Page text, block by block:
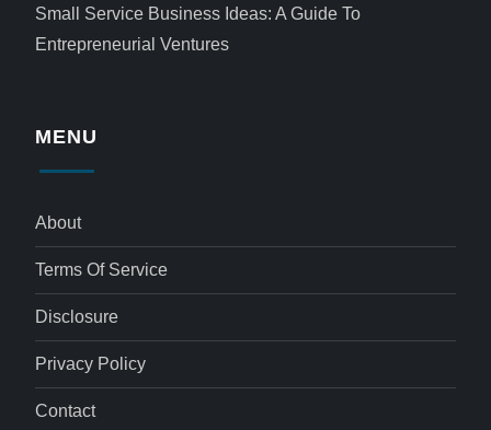
Small Service Business Ideas: A Guide To
Entrepreneurial Ventures
MENU
About
Terms Of Service
Disclosure
Privacy Policy
Contact